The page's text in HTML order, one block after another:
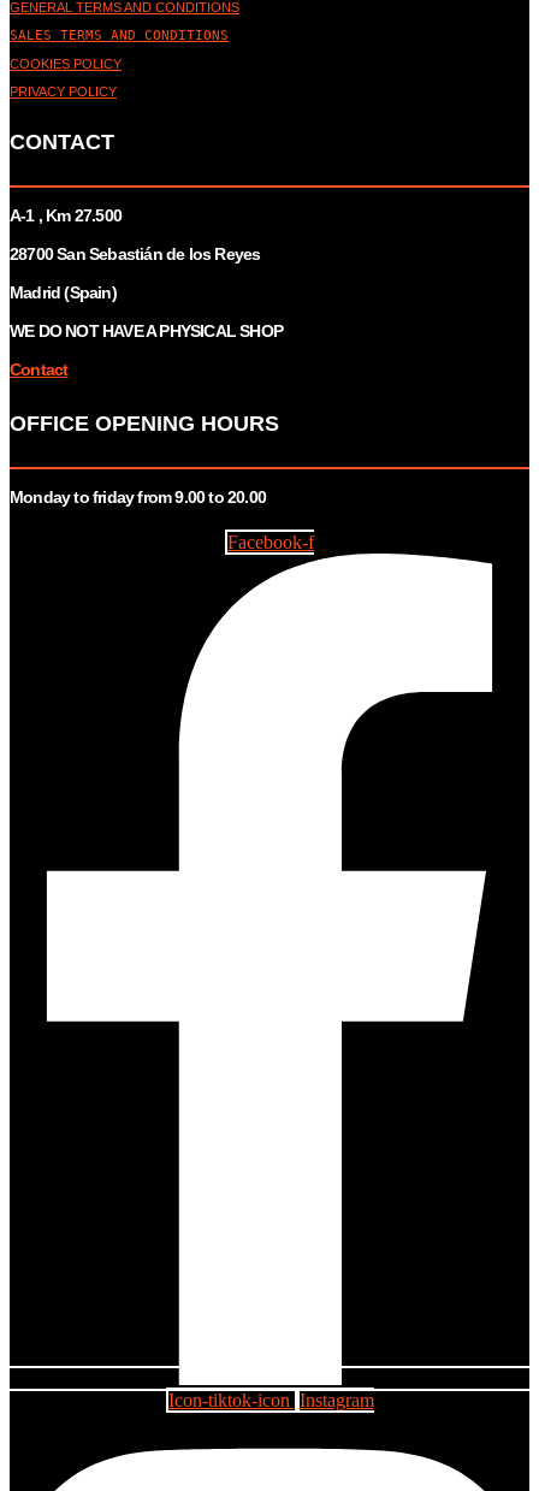
GENERAL TERMS AND CONDITIONS
SALES TERMS AND CONDITIONS
COOKIES POLICY
PRIVACY POLICY
CONTACT
A-1 , Km 27.500
28700 San Sebastián de los Reyes
Madrid (Spain)
WE DO NOT HAVE A PHYSICAL SHOP
Contact
OFFICE OPENING HOURS
Monday to friday from 9.00 to 20.00
Facebook-f
Icon-tiktok-icon Instagram